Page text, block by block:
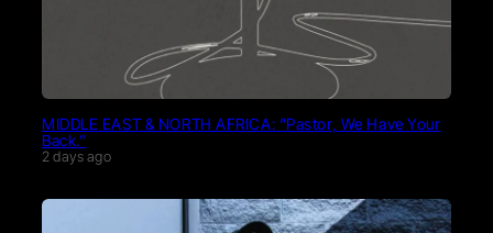
MIDDLE EAST & NORTH AFRICA: “Pastor, We Have Your
Back.”
2 days ago